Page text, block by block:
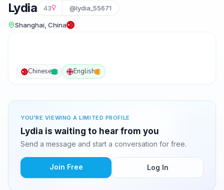
Lydia 43 @lydia_55671
Shanghai, China
Chinese English
YOU'RE VIEWING A LIMITED PROFILE
Lydia is waiting to hear from you
Send a message and start a conversation for free.
Join Free Log In